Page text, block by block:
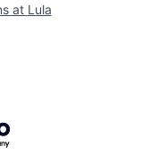
at Lula